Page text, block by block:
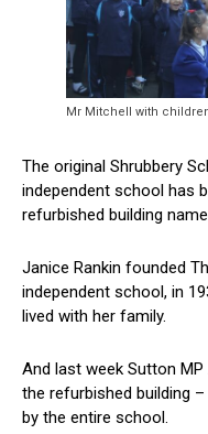
Mr Mitchell with
The original Shrubbery
independent school has
refurbished building
Janice Rankin founded
independent school, in
lived with her family.
And last week Sutton
the refurbished building
by the entire school.